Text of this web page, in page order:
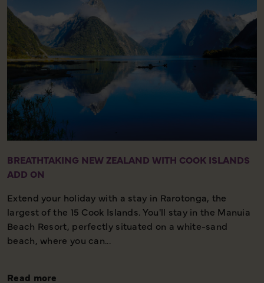
BREATHTAKING NEW ZEALAND WITH COOK ISLANDS
ADD ON
Extend your holiday with a stay in Rarotonga, the
largest of the 15 Cook Islands. You'll stay in the Manuia
Beach Resort, perfectly situated on a white-sand
beach, where you can...
Read more